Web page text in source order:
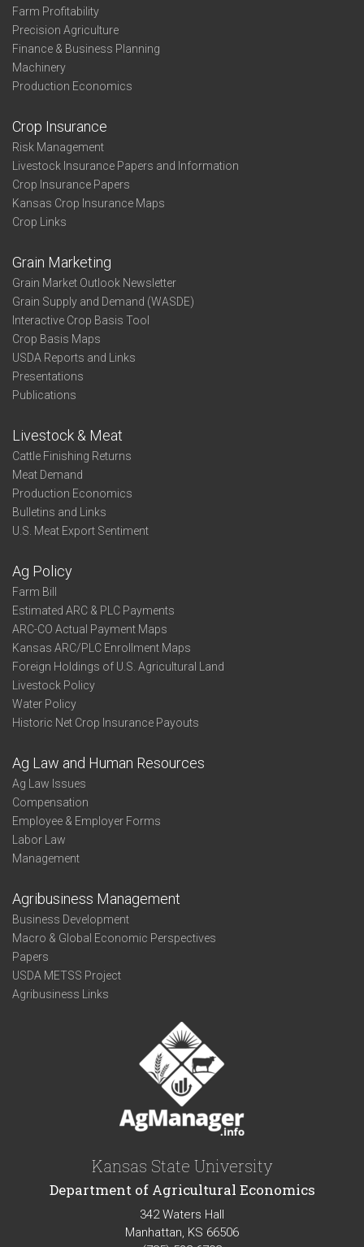
Farm Profitability
Precision Agriculture
Finance & Business Planning
Machinery
Production Economics
Crop Insurance
Risk Management
Livestock Insurance Papers and Information
Crop Insurance Papers
Kansas Crop Insurance Maps
Crop Links
Grain Marketing
Grain Market Outlook Newsletter
Grain Supply and Demand (WASDE)
Interactive Crop Basis Tool
Crop Basis Maps
USDA Reports and Links
Presentations
Publications
Livestock & Meat
Cattle Finishing Returns
Meat Demand
Production Economics
Bulletins and Links
U.S. Meat Export Sentiment
Ag Policy
Farm Bill
Estimated ARC & PLC Payments
ARC-CO Actual Payment Maps
Kansas ARC/PLC Enrollment Maps
Foreign Holdings of U.S. Agricultural Land
Livestock Policy
Water Policy
Historic Net Crop Insurance Payouts
Ag Law and Human Resources
Ag Law Issues
Compensation
Employee & Employer Forms
Labor Law
Management
Agribusiness Management
Business Development
Macro & Global Economic Perspectives
Papers
USDA METSS Project
Agribusiness Links
Kansas State University
Department of Agricultural Economics
342 Waters Hall
Manhattan, KS 66506